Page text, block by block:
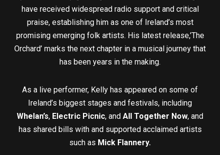
have received widespread radio support and critical
praise, establishing him as one of Ireland’s most
promising emerging folk artists. His latest release,’The
Orchard’ marks the next chapter in a musical journey that
has been years in the making.
As a live performer, Kelly has appeared on some of
Ireland’s biggest stages and festivals, including
Whelan’s, Electric Picnic, and All Together Now, and
has shared bills with and supported acclaimed artists
such as Mick Flannery.